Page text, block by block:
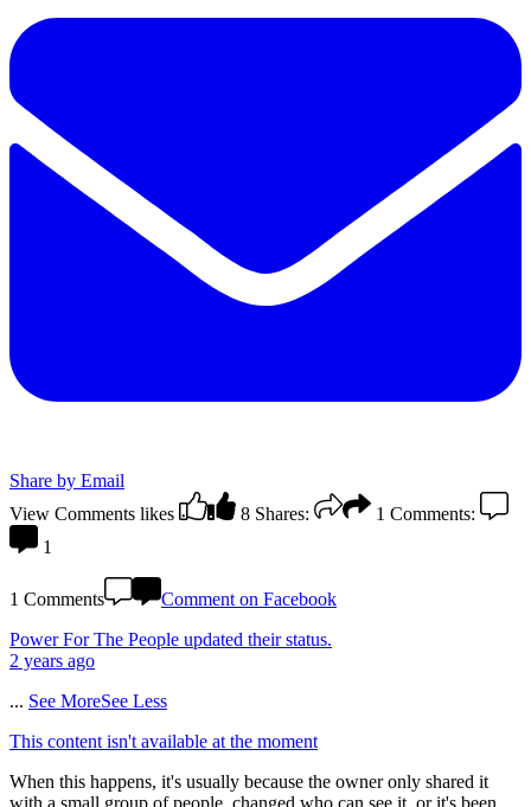
Share by Email
View Comments likes 8 Shares: 1 Comments:
1
1 Comments
Comment on Facebook
Power For The People updated their status.
2 years ago
... See MoreSee Less
This content isn't available at the moment
When this happens, it's usually because the owner only shared it
with a small group of people, changed who can see it, or it's been